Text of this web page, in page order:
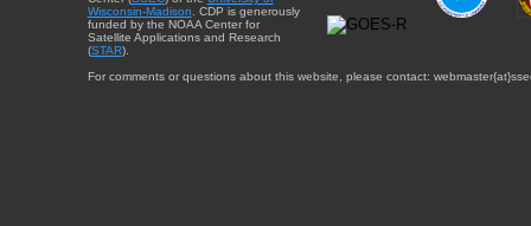
Wisconsin-Madison . CDP is generously
funded by the NOAA Center for
Satellite Applications and Research
(STAR).
For comments or questions about this website, please contact: